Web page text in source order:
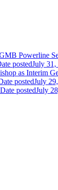
Powerline
postedJuly 31,
as Interim
postedJuly
Date postedJuly